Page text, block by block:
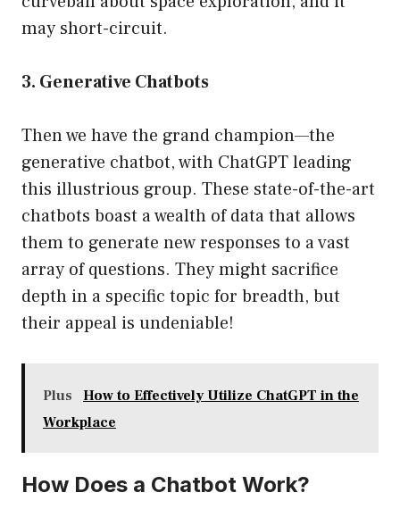
may short-circuit.
3. Generative Chatbots
Then we have the grand champion—the
generative chatbot, with ChatGPT leading
this illustrious group. These state-of-the-art
chatbots boast a wealth of data that allows
them to generate new responses to a vast
array of questions. They might sacrifice
depth in a specific topic for breadth, but
their appeal is undeniable!
Plus
How to Effectively Utilize ChatGPT in the
Workplace
How Does a Chatbot Work?